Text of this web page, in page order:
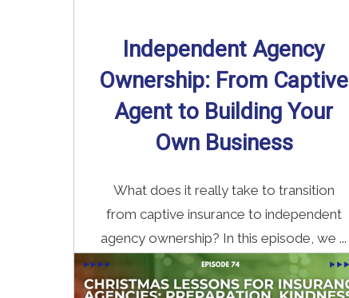
Independent Agency
Ownership: From Captive
Agent to Building Your
Own Business
What does it really take to transition
from captive insurance to independent
agency ownership? In this episode, we ...
Read More→